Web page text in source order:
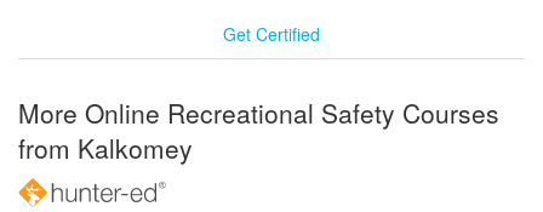
Get Certified
More Online Recreational Safety Courses
from Kalkomey